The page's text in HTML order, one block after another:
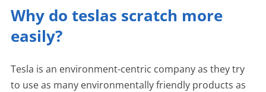
Why do teslas scratch more
easily?
Tesla is an environment-centric company as they try
to use as many environmentally friendly products as